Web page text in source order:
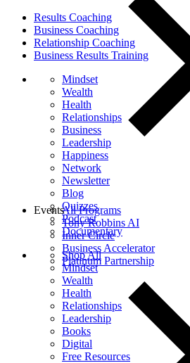
Results Coaching
Business Coaching
Relationship Coaching
Business Results Training
Mindset
Wealth
Health
Relationships
Business
Leadership
Happiness
Network
Newsletter
Blog
Quizzes
Podcast
Documentary
Shop All
Mindset
Wealth
Health
Relationships
Leadership
Books
Digital
Free Resources
All Programs
Tony Robbins AI
Inner Circle
Business Accelerator
Platinum Partnership
Events